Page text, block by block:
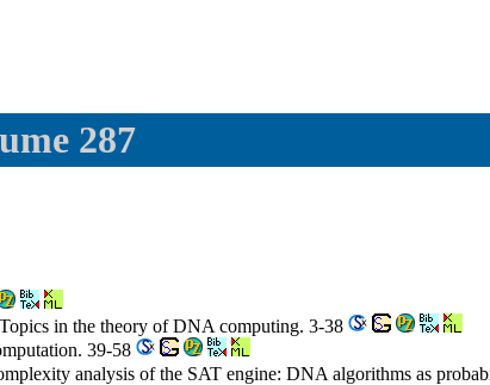
287
in the theory of DNA computing. 3-38
39-58
analysis of the SAT engine: DNA algorithms as